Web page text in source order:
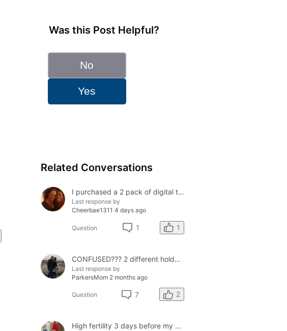
Was this Post Helpful?
No
Yes
Related Conversations
I purchased a 2 pack of digital tests today and both had errors. How do I get a refund?
Last response by
Cheerbae1311 4 days ago
Question 1 1
CONFUSED??? 2 different holders and 2 different results
Last response by
ParkersMom 2 months ago
Question 7 2
High fertility 3 days before my period?